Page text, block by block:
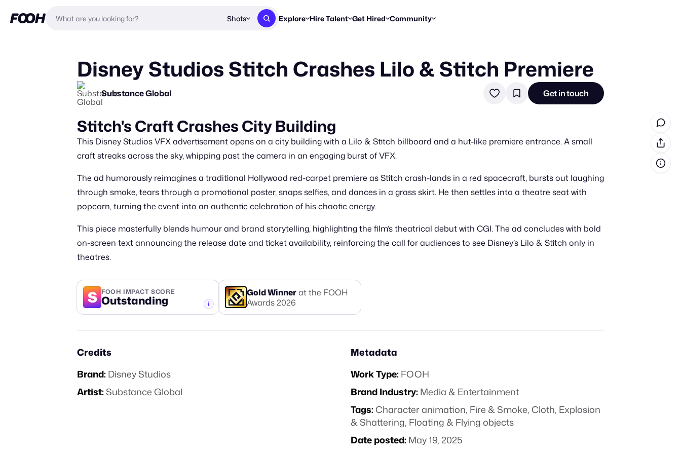
Shots Explore
New & Noteworthy
Hire Talent
Get proposals from creators
Get Hired
Find briefs & roles to pitch
Workflows
Break down how you made a reel
Community
Enter a brief, win cash prizes
Trends, stories & how-tos
Daily FOOH & CGI inspiration
Disney Studios Stitch Crashes Lilo & Stitch Premiere
Substance Global Get in touch
Stitch's Craft Crashes City Building
This Disney Studios VFX advertisement opens on a city building with a Lilo & Stitch billboard and a hut-like premiere entrance. A small
craft streaks across the sky, whipping past the camera in an engaging burst of VFX.
The ad humorously reimagines a traditional Hollywood red-carpet premiere as Stitch crash-lands in a red spacecraft, bursts out laughing
through smoke, tears through a promotional poster, snaps selfies, and dances in a grass skirt. He then settles into a theatre seat with
popcorn, turning the event into an authentic celebration of his chaotic energy.
This piece masterfully blends humour and brand storytelling, highlighting the film’s theatrical debut with CGI. The ad concludes with bold
on-screen text announcing the release date and ticket availability, reinforcing the call for audiences to see Disney’s Lilo & Stitch only in
theatres.
S FOOH IMPACT SCORE
Outstanding
GoldWinnerat the FOOH
Awards2026
Credits
Brand:Disney Studios
Artist:Substance Global
Metadata
Work Type:FOOH
Brand Industry:Media & Entertainment
Tags:Character animation, Fire & Smoke,Cloth, Explosion
& Shattering, Floating & Flying objects
Date posted:May 19, 2025